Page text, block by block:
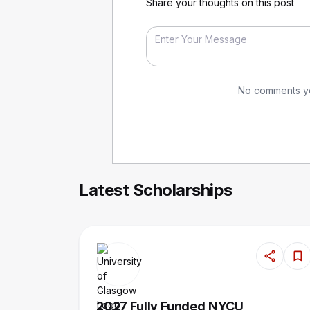
Share your thoughts on this post
No comments
Latest Scholarships
2027 Fully Funded NYCU